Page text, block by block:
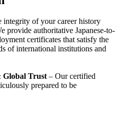
integrity of your career history
provide authoritative Japanese-to-
certificates that satisfy the
of international institutions and
Global Trust– Our certified
prepared to be